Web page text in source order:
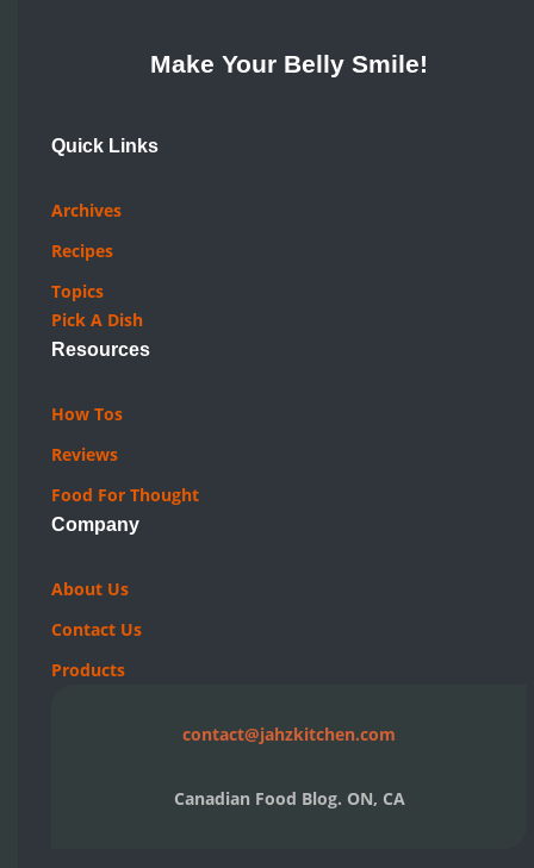
Make Your Belly Smile!
Quick Links
Archives
Recipes
Topics
Pick A Dish
Resources
How Tos
Reviews
Food For Thought
Company
About Us
Contact Us
Products
contact@jahzkitchen.com
Canadian Food Blog. ON, CA